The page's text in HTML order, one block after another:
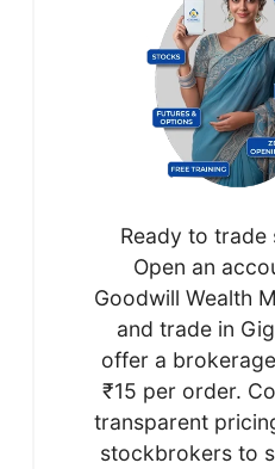
Ready to trade
Open an
Goodwill Wealth
and trade in
offer a
₹15 per order.
transparent
stockbrokers to